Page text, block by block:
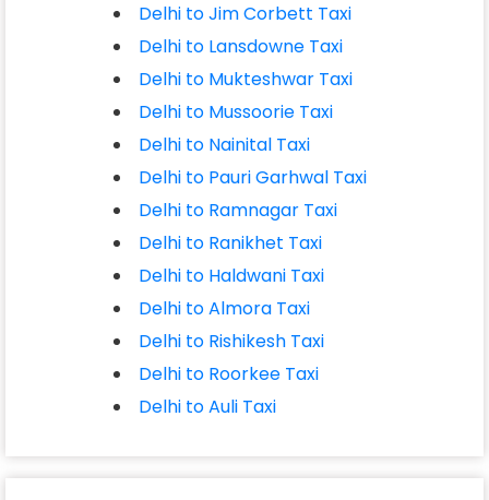
Delhi to Jim Corbett Taxi
Delhi to Lansdowne Taxi
Delhi to Mukteshwar Taxi
Delhi to Mussoorie Taxi
Delhi to Nainital Taxi
Delhi to Pauri Garhwal Taxi
Delhi to Ramnagar Taxi
Delhi to Ranikhet Taxi
Delhi to Haldwani Taxi
Delhi to Almora Taxi
Delhi to Rishikesh Taxi
Delhi to Roorkee Taxi
Delhi to Auli Taxi